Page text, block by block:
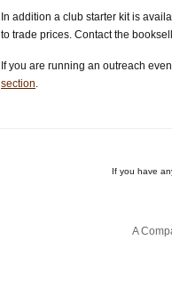
In addition a club starter kit is
to trade prices. Contact the
If you are running an outreach
section.
If you have
A